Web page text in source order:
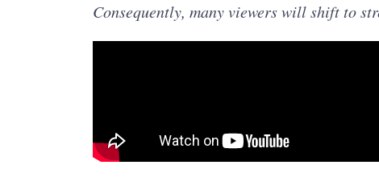
Consequently, many viewers will shift to